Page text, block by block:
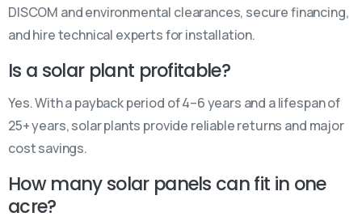
DISCOM and environmental clearances, secure financing,
and hire technical experts for installation.
Is a solar plant profitable?
Yes. With a payback period of 4–6 years and a lifespan of
25+ years, solar plants provide reliable returns and major
cost savings.
How many solar panels can fit in one
acre?